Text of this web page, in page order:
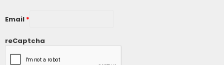
Email *
reCaptcha